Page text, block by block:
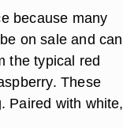
because many
on sale and can
the typical red
These
Paired with white,